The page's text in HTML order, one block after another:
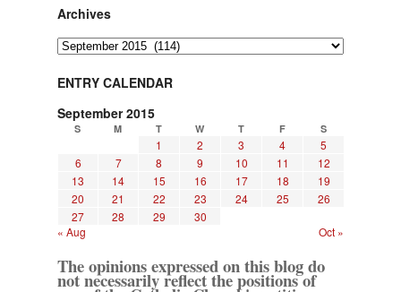
Archives
Archives
ENTRY CALENDAR
September 2015
S M T W T F S
1 2 3 4
5
6
7 8 9 10 11
12
13
14 15 16 17 18
19
20
21 22 23 24 25
26
27
28 29
30
« Aug
Oct »
The opinions expressed on this blog do
not necessarily reflect the positions of